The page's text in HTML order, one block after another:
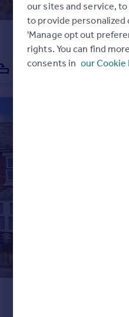
£575,000
Whiteshoot,
Detached
our sites and service,
to provide personalized
'Manage opt out
rights. You can find
consents in our Cookie